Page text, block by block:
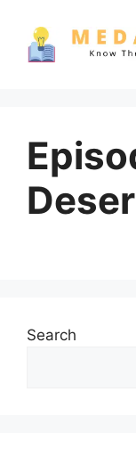
content
Search